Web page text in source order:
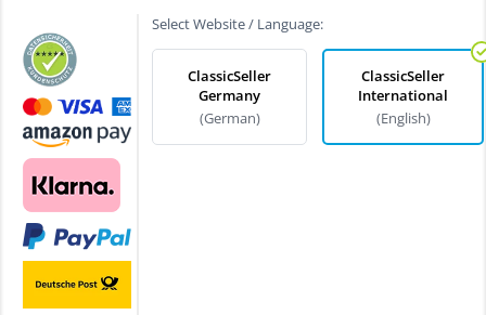
Select Website / Language:
ClassicSeller
Germany
(German)
ClassicSeller
International
(English)